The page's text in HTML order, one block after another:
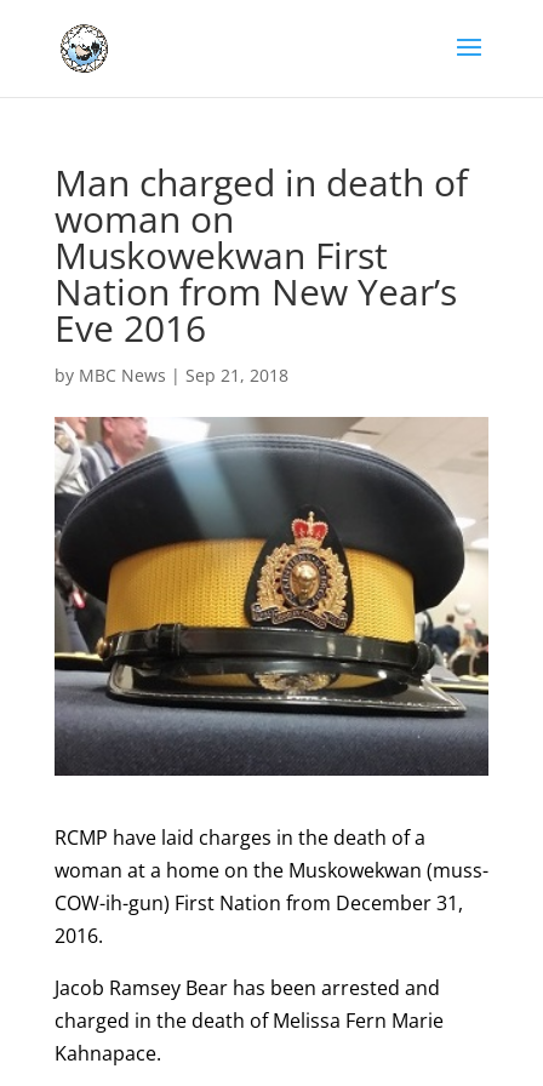
Man charged in death of
woman on
Muskowekwan First
Nation from New Year’s
Eve 2016
by MBC News | Sep 21, 2018
RCMP have laid charges in the death of a
woman at a home on the Muskowekwan (muss-
COW-ih-gun) First Nation from December 31,
2016.
Jacob Ramsey Bear has been arrested and
charged in the death of Melissa Fern Marie
Kahnapace.